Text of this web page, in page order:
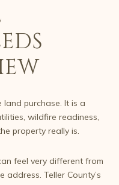
land purchase. It is a
wildfire readiness,
property really is.
feel very different from
Teller County’s